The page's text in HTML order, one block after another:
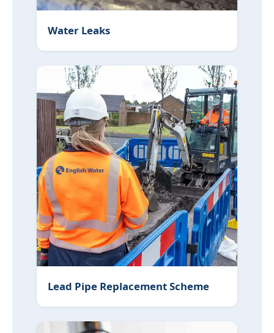
Water Leaks
Lead Pipe Replacement Scheme